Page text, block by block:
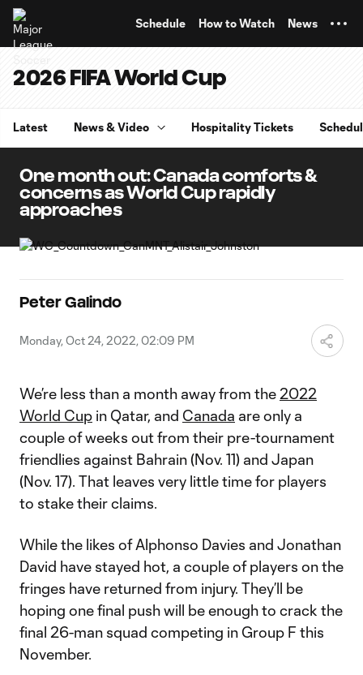
Schedule How to Watch News
2026 FIFA World Cup
Latest News & Video Hospitality Tickets
One month out: Canada comforts &
concerns as World Cup rapidly
approaches
Peter Galindo
Monday, Oct 24, 2022, 02:09 PM
We’re less than a month away from the 2022
World Cup in Qatar, and Canada are only a
couple of weeks out from their pre-tournament
friendlies against Bahrain (Nov. 11) and Japan
(Nov. 17). That leaves very little time for players
to stake their claims.
While the likes of Alphonso Davies and Jonathan
David have stayed hot, a couple of players on the
fringes have returned from injury. They’ll be
hoping one final push will be enough to crack the
final 26-man squad competing in Group F this
November.